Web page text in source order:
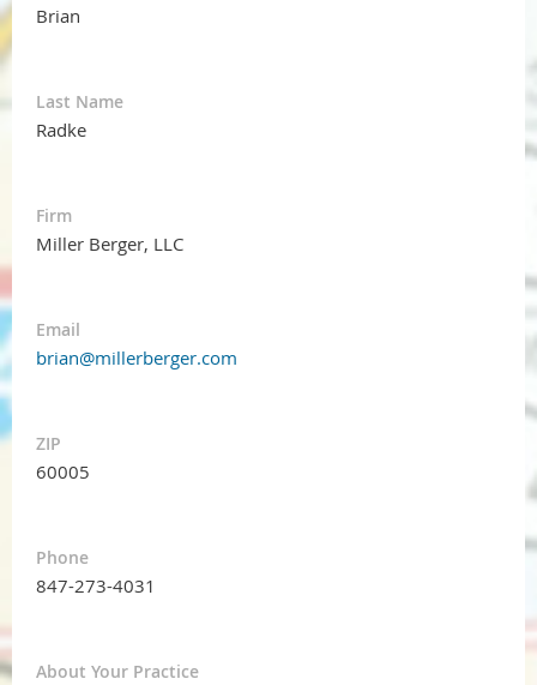
Brian
Last Name
Radke
Firm
Miller Berger, LLC
Email
brian@millerberger.com
ZIP
60005
Phone
847-273-4031
About Your Practice